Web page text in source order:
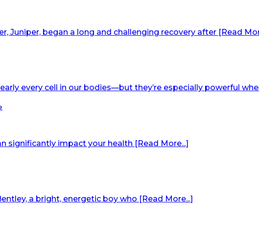
began a long and challenging recovery after [Read
every cell in our bodies—but they’re especially powerful
significantly impact your health [Read More...]
a bright, energetic boy who [Read More...]